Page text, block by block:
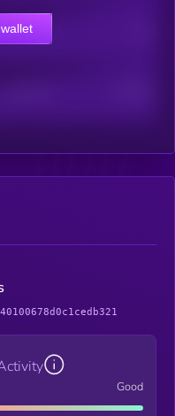
Online Users
Good